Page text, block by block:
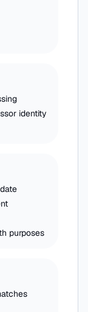
identity
purposes